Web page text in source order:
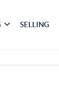
SELLING